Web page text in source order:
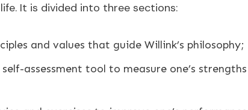
It is divided into three sections:
and values that guide Willink’s philosophy;
assessment tool to measure one’s strengths